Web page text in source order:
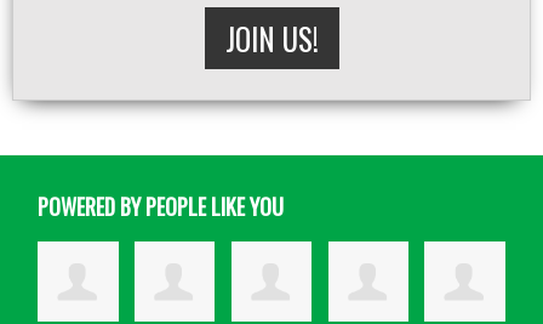
JOIN US!
POWERED BY PEOPLE LIKE YOU